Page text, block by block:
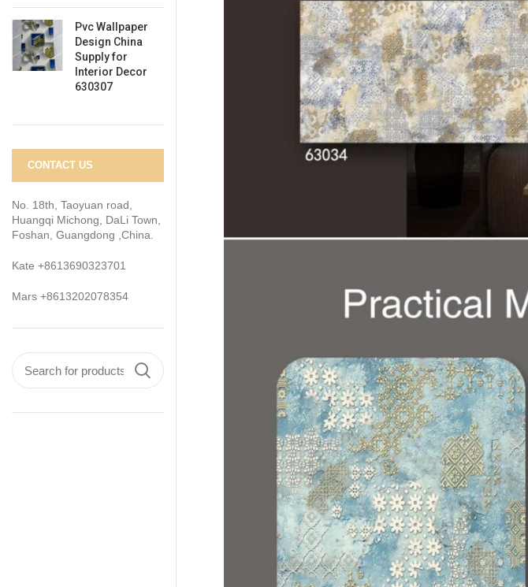
Pvc Wallpaper
Design China
Supply for
Interior Decor
630307
CONTACT US
No. 18th, Taoyuan road,
Huangqi Michong, DaLi Town,
Foshan, Guangdong ,China.
Kate +8613690323701
Mars +8613202078354